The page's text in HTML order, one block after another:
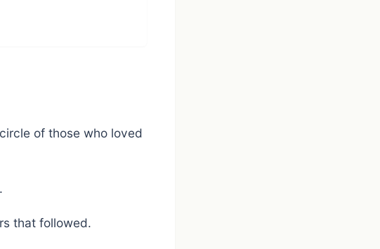
of those who loved
that followed.